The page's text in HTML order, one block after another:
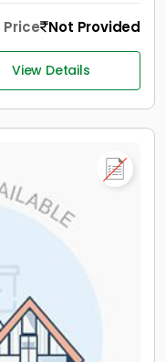
Price Not Provided
View Details